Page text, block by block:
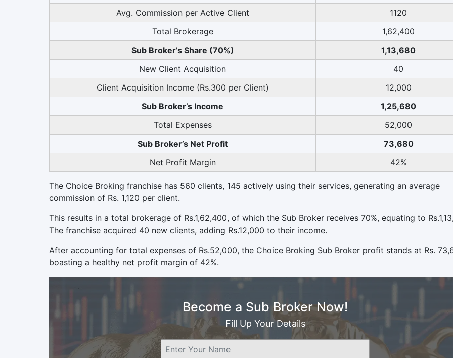
Avg. Commission per Active Client
1120
Total Brokerage
1,62,400
Sub Broker’s Share (70%)
1,13,680
New Client Acquisition
40
Client Acquisition Income (Rs.300 per Client)
12,000
Sub Broker’s Income
1,25,680
Total Expenses
52,000
Sub Broker’s Net Profit
73,680
Net Profit Margin
42%
The Choice Broking franchise has 560 clients, 145 actively using their services, generating an average
commission of Rs. 1,120 per client.
This results in a total brokerage of Rs.1,62,400, of which the Sub Broker receives 70%, equating to
The franchise acquired 40 new clients, adding Rs.12,000 to their income.
After accounting for total expenses of Rs.52,000, the Choice Broking Sub Broker profit stands at Rs.
boasting a healthy net profit margin of 42%.
Become a Sub Broker Now!
Fill Up Your Details